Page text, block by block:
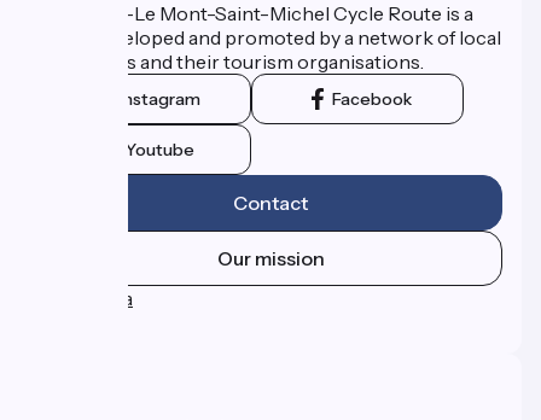
The Paris–Le Mont-Saint-Michel Cycle Route is a
route developed and promoted by a network of local
authorities and their tourism organisations.
Instagram Facebook
Youtube
Contact
Our mission
Press area